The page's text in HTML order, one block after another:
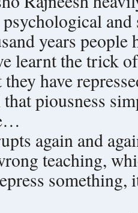
years people
learnt the trick
they have
piousness
again and
teaching,